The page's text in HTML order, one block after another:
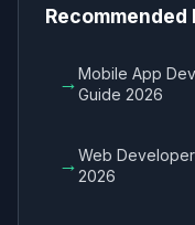
Recommended
→Mobile App
Guide 2026
→Web
2026